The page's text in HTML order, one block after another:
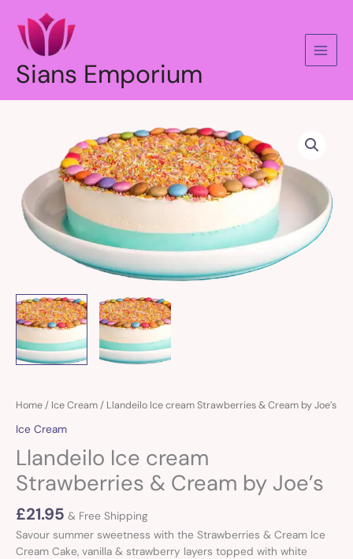
content
Sians Emporium
Home/ Ice Cream/ Llandeilo Ice cream Strawberries & Cream by Joe’s
Ice Cream
Llandeilo Ice cream
Strawberries & Cream by Joe’s
£21.95 & Free Shipping
Savour summer sweetness with the Strawberries & Cream Ice
Cream Cake, vanilla & strawberry layers topped with white
Llandeilo
Strawberries
Cream
Joe's
quantity